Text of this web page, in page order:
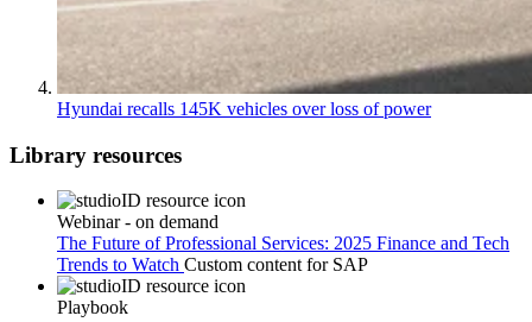
Hyundai recalls 145K vehicles over loss of power
Library resources
Webinar - on demand
The Future of Professional Services: 2025 Finance and Tech
Trends to Watch Custom content for SAP
Playbook